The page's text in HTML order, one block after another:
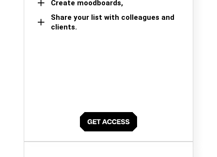
Create moodboards,
Share your list with colleagues and
clients.